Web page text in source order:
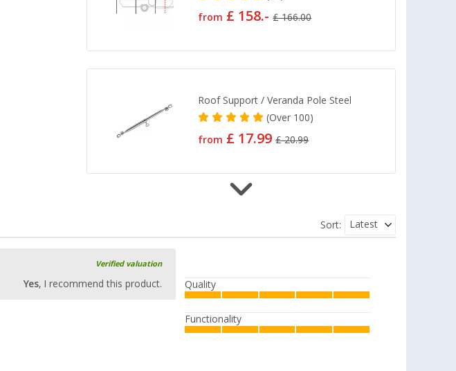
from £ 158.-£ 166.00
Roof Support / Veranda Pole Steel
(Over 100)
from £ 17.99£ 20.99
Sort: Latest
Verified valuation
Yes, I recommend this product. Quality
Functionality